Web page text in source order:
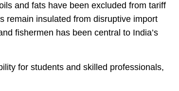
and fats have been excluded from tariff
remain insulated from disruptive import
fishermen has been central to India’s
for students and skilled professionals,